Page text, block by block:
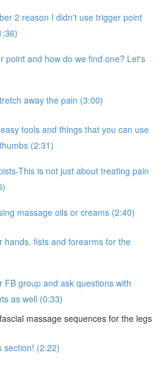
2 reason I didn't use trigger point
point and how do we find one? Let's
away the pain (3:00)
tools and things that you can use
(2:31)
This is not just about treating pain
massage oils or creams (2:40)
hands, fists and forearms for the
FB group and ask questions with
as well (0:33)
massage sequences for the legs
section! (2:22)